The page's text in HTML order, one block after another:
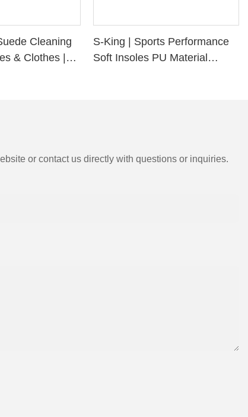
Cleaning
& Clothes |
S-King | Sports Performance
Soft Insoles PU Material
or contact us directly with questions or inquiries.